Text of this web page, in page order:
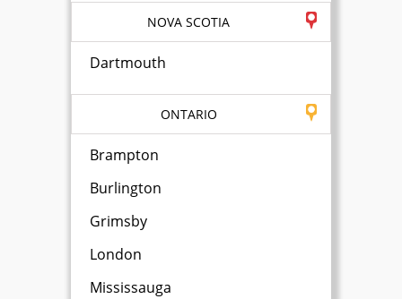
NOVA SCOTIA
Dartmouth
ONTARIO
Brampton
Burlington
Grimsby
London
Mississauga